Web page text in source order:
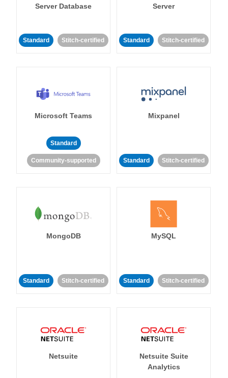
Server Database
Standard Stitch-certified
Server
Standard Stitch-certified
Microsoft Teams
Standard
Community-supported
Mixpanel
Standard Stitch-certified
MongoDB
Standard Stitch-certified
MySQL
Standard Stitch-certified
Netsuite
Netsuite Suite
Analytics